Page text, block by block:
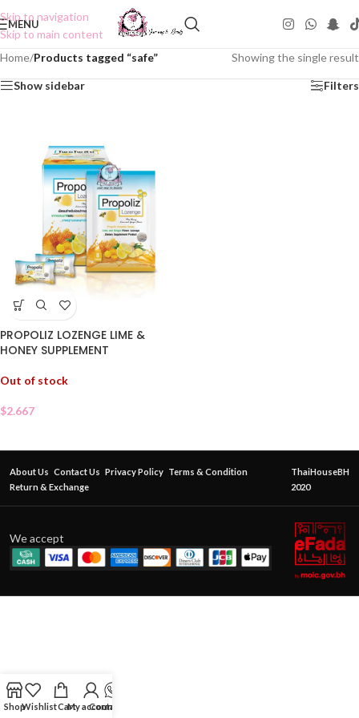
Skip to navigation
Skip to main content
MENU
Home/Products tagged “safe” Showing the single result
Show sidebar Filters
PROPOLIZ LOZENGE LIME &
HONEY SUPPLEMENT
Out of stock
$2.667
About Us Contact Us Privacy Policy Terms & Condition
Return & Exchange
ThaiHouseBH
2020
We accept
ShopWishlistCartMy account
Contact Us